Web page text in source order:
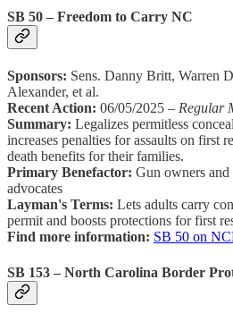
SB 50 – Freedom to Carry NC
Sponsors: Sens. Danny Britt, Warren
Alexander, et al.
Recent Action: 06/05/2025 – Regular
Summary: Legalizes permitless
increases penalties for assaults on first
death benefits for their families.
Primary Benefactor: Gun owners
advocates
Layman's Terms: Lets adults carry
permit and boosts protections for first
Find more information: SB 50 on
SB 153 – North Carolina Border